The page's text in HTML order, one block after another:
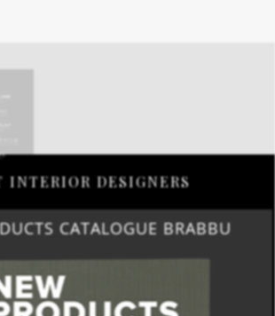
INTERIOR DESIGNERS
CATALOGUE BRABBU